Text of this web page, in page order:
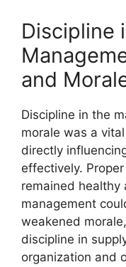
Discipline
and
Discipline in the
morale was a
directly
effectively.
remained healthy
management
weakened
discipline in
organization and